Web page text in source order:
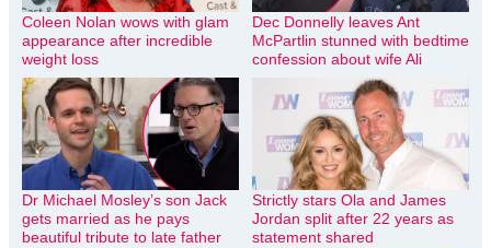
Coleen Nolan wows with glam
appearance after incredible
weight loss
Dec Donnelly leaves Ant
McPartlin stunned with bedtime
confession about wife Ali
Dr Michael Mosley’s son Jack
gets married as he pays
beautiful tribute to late father
Strictly stars Ola and James
Jordan split after 22 years as
statement shared